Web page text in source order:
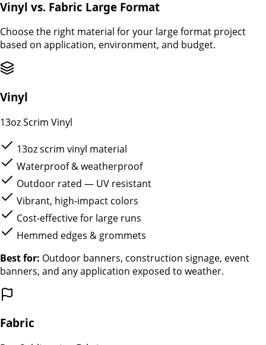
Vinyl vs. Fabric Large Format
Choose the right material for your large format project
based on application, environment, and budget.
Vinyl
13oz Scrim Vinyl
13oz scrim vinyl material
Waterproof & weatherproof
Outdoor rated — UV resistant
Vibrant, high-impact colors
Cost-effective for large runs
Hemmed edges & grommets
Best for: Outdoor banners, construction signage, event
banners, and any application exposed to weather.
Fabric